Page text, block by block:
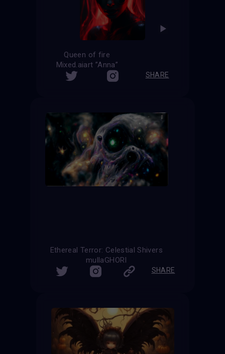
Queen of fire
Mixed.aiart ”Anna”
SHARE
Ethereal Terror: Celestial Shivers
mullaGHORI
SHARE